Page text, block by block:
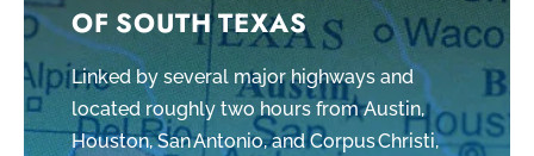
OF SOUTH TEXAS
Linked by several major highways and
located roughly two hours from Austin,
Houston, San Antonio, and Corpus Christi,